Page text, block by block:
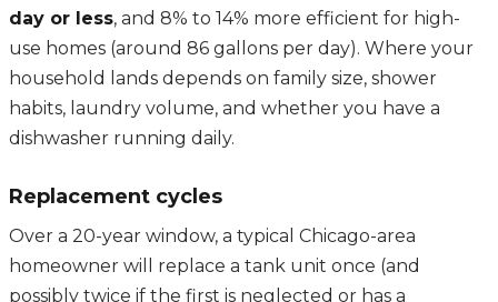
day or less, and 8% to 14% more efficient for high-
use homes (around 86 gallons per day). Where your
household lands depends on family size, shower
habits, laundry volume, and whether you have a
dishwasher running daily.
Replacement cycles
Over a 20-year window, a typical Chicago-area
homeowner will replace a tank unit once (and
possibly twice if the first is neglected or has a